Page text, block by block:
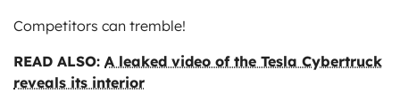
Competitors can tremble!
READ ALSO: A leaked video of the Tesla Cybertruck
reveals its interior